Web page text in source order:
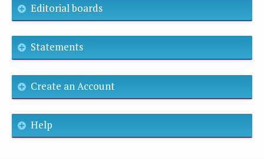
Editorial boards
Statements
Create an Account
Help